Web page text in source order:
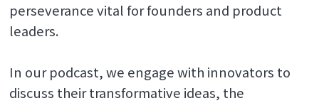
perseverance vital for founders and product
leaders.
In our podcast, we engage with innovators to
discuss their transformative ideas, the